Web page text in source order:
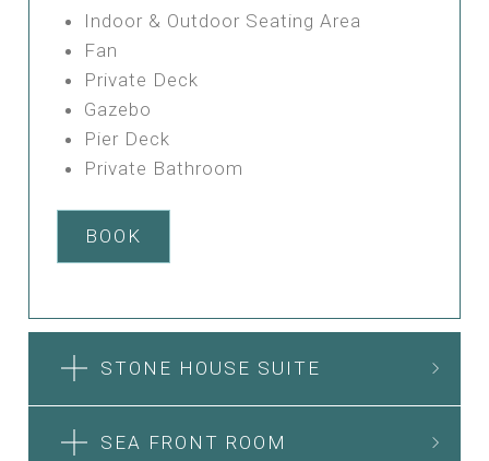
Indoor & Outdoor Seating Area
Fan
Private Deck
Gazebo
Pier Deck
Private Bathroom
BOOK
STONE HOUSE SUITE
SEA FRONT ROOM